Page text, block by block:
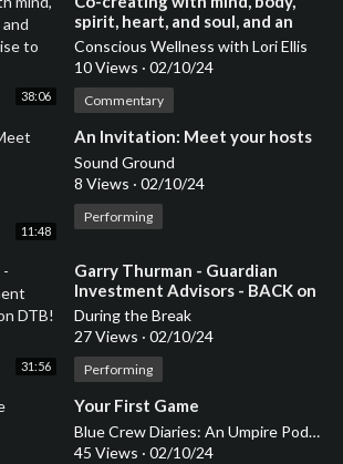
38:06
spirit, heart, and soul, and an
exercise to start today.
Conscious Wellness with Lori Ellis
10 Views · 02/10/24
Commentary
11:48
⁣An Invitation: Meet your hosts
Sound Ground
8 Views · 02/10/24
Performing
31:56
⁣Garry Thurman - Guardian
Investment Advisors - BACK on
DTB!
During the Break
27 Views · 02/10/24
Performing
⁣Your First Game
Blue Crew Diaries: An Umpire Podcast
45 Views · 02/10/24